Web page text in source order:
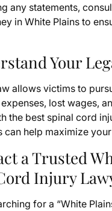
any statements,
in White Plains to
Your
allows victims to
lost wages,
the best spinal cord
can help maximize
a Trusted
Injury
for a “White